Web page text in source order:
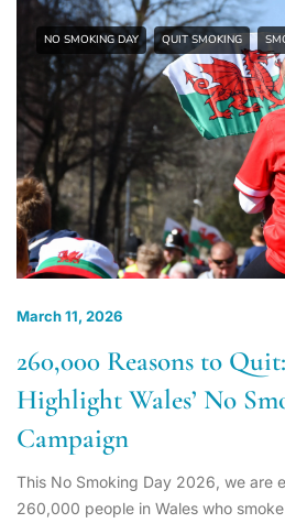
NO SMOKING DAY QUIT SMOKING
March 11, 2026
260,000 Reasons to
Highlight Wales’ No
Campaign
This No Smoking Day 2026, we are
260,000 people in Wales who